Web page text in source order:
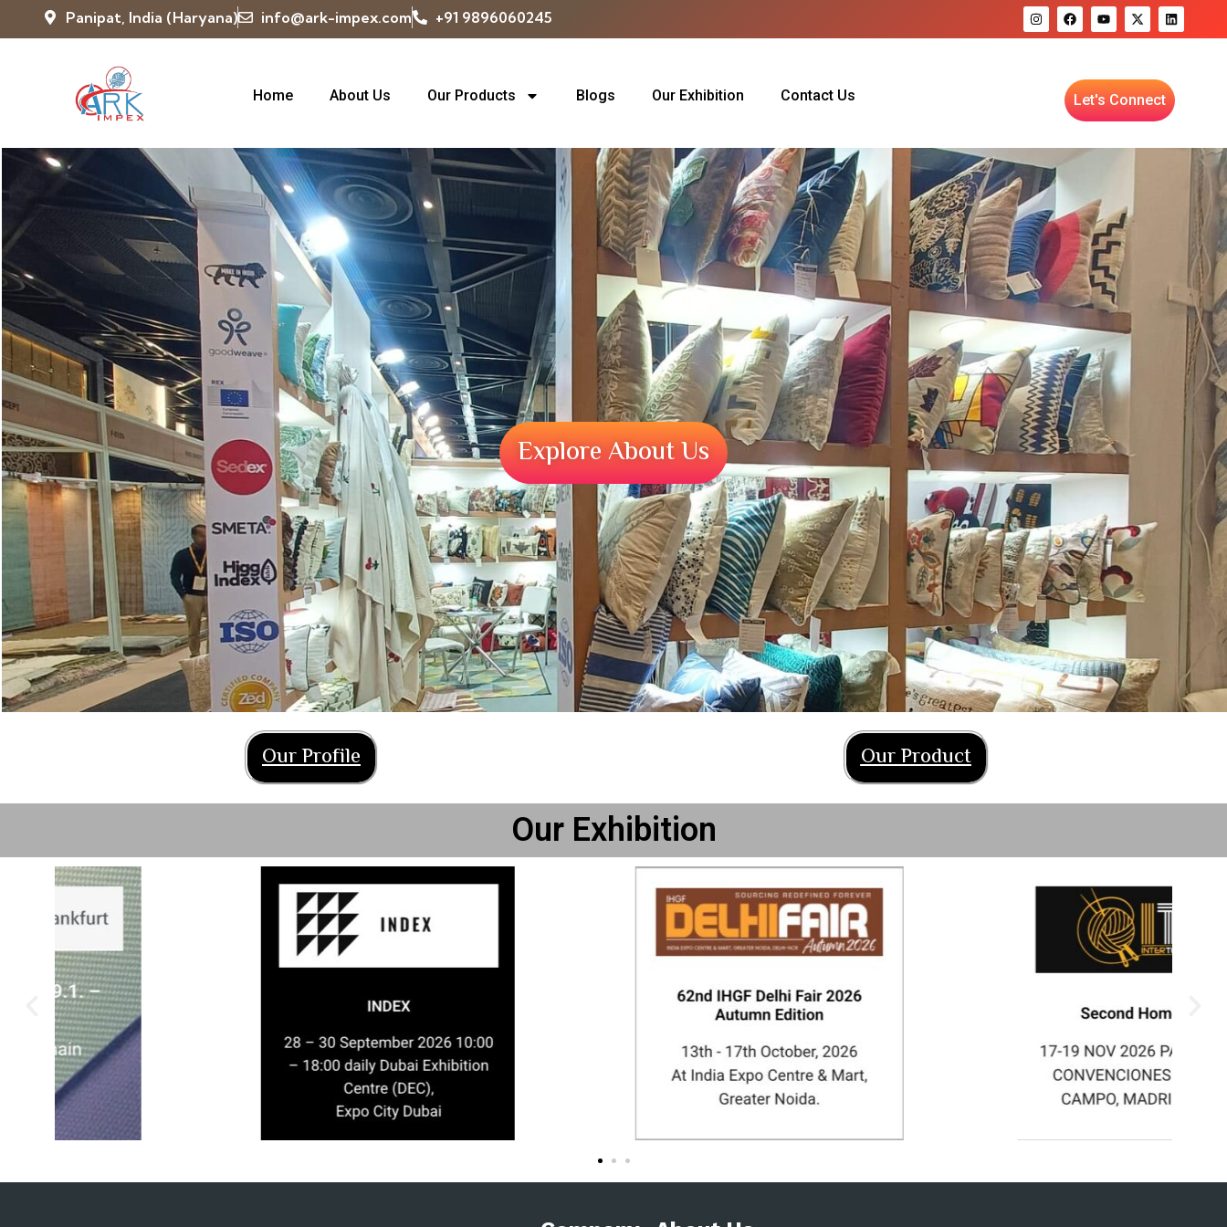
Panipat, India (Haryana) info@ark-impex.com +91 9896060245
Home About Us Our Products Blogs Our Exhibition Contact Us Let's Connect
Exhibition
Explore About Us
Our Profile Our Product
Our Exhibition